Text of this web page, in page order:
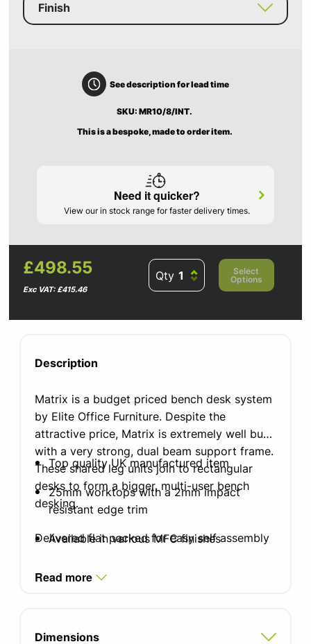
Finish
See description for lead time
SKU: MR10/8/INT.
This is a bespoke, made to order item.
Need it quicker?
View our in stock range for faster delivery times.
£498.55
Exc VAT: £415.46
Qty
Select
Options
Description
Matrix is a budget priced bench desk system
by Elite Office Furniture. Despite the
attractive price, Matrix is extremely well built
with a very strong, dual beam support frame.
These shared leg units join to rectangular
desks to form a bigger, multi-user bench
desking.
Top quality UK manufactured item
25mm worktops with a 2mm impact
resistant edge trim
Available in various MFC finishes
Delivered flat packed for easy self assembly
Read more
Dimensions